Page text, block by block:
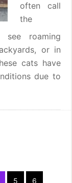
often call
the
see roaming
or in
cats have
due to
Page
5 Page
6